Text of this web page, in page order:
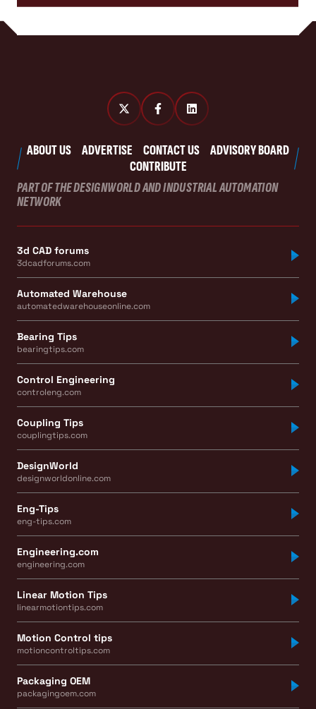
ABOUT US ADVERTISE CONTACT US
ADVISORY BOARD
CONTRIBUTE
PART OF THE DESIGNWORLD AND INDUSTRIAL AUTOMATION
NETWORK
3d CAD forums
3dcadforums.com
Automated Warehouse
automatedwarehouseonline.com
Bearing Tips
bearingtips.com
Control Engineering
controleng.com
Coupling Tips
couplingtips.com
DesignWorld
designworldonline.com
Eng-Tips
eng-tips.com
Engineering.com
engineering.com
Linear Motion Tips
linearmotiontips.com
Motion Control tips
motioncontroltips.com
Packaging OEM
packagingoem.com